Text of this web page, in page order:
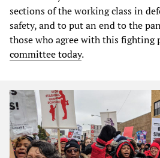
sections of the working class in
safety, and to put an end to the
those who agree with this fighting
committee today.